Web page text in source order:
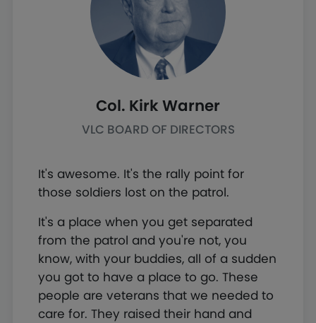
It's awesome. It's the rally point for
those soldiers lost on the patrol.
It's a place when you get separated
from the patrol and you're not, you
know, with your buddies, all of a sudden
you got to have a place to go. These
people are veterans that we needed to
care for. They raised their hand and
Col. Kirk Warner
VLC BOARD OF DIRECTORS